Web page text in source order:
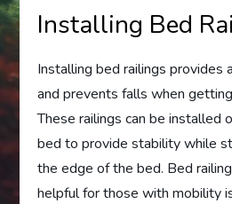
Installing Bed
Installing bed railings provides
and prevents falls when
These railings can be installed
bed to provide stability while
the edge of the bed. Bed
helpful for those with mobility